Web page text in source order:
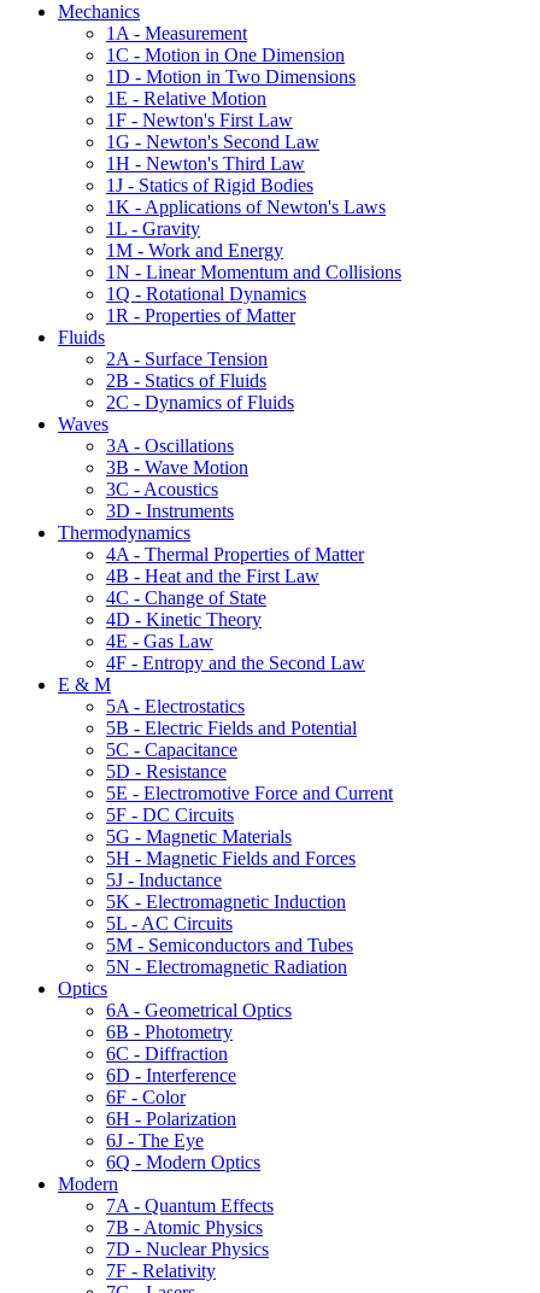
Mechanics
1A - Measurement
1C - Motion in One Dimension
1D - Motion in Two Dimensions
1E - Relative Motion
1F - Newton's First Law
1G - Newton's Second Law
1H - Newton's Third Law
1J - Statics of Rigid Bodies
1K - Applications of Newton's Laws
1L - Gravity
1M - Work and Energy
1N - Linear Momentum and Collisions
1Q - Rotational Dynamics
1R - Properties of Matter
Fluids
2A - Surface Tension
2B - Statics of Fluids
2C - Dynamics of Fluids
Waves
3A - Oscillations
3B - Wave Motion
3C - Acoustics
3D - Instruments
Thermodynamics
4A - Thermal Properties of Matter
4B - Heat and the First Law
4C - Change of State
4D - Kinetic Theory
4E - Gas Law
4F - Entropy and the Second Law
E & M
5A - Electrostatics
5B - Electric Fields and Potential
5C - Capacitance
5D - Resistance
5E - Electromotive Force and Current
5F - DC Circuits
5G - Magnetic Materials
5H - Magnetic Fields and Forces
5J - Inductance
5K - Electromagnetic Induction
5L - AC Circuits
5M - Semiconductors and Tubes
5N - Electromagnetic Radiation
Optics
6A - Geometrical Optics
6B - Photometry
6C - Diffraction
6D - Interference
6F - Color
6H - Polarization
6J - The Eye
6Q - Modern Optics
Modern
7A - Quantum Effects
7B - Atomic Physics
7D - Nuclear Physics
7F - Relativity